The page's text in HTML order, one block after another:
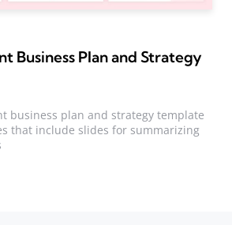
Business Plan and Strategy
business plan and strategy template
that include slides for summarizing